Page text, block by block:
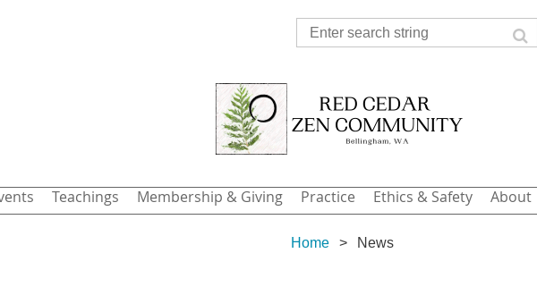
Teachings Membership & Giving Practice Ethics & Safety About
Home News